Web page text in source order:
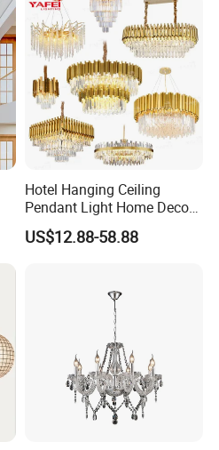
Hotel Hanging Ceiling
Pendant Light Home Decor
Interior Lighting Decoration
Crystal Chandelier
US$12.88-58.88